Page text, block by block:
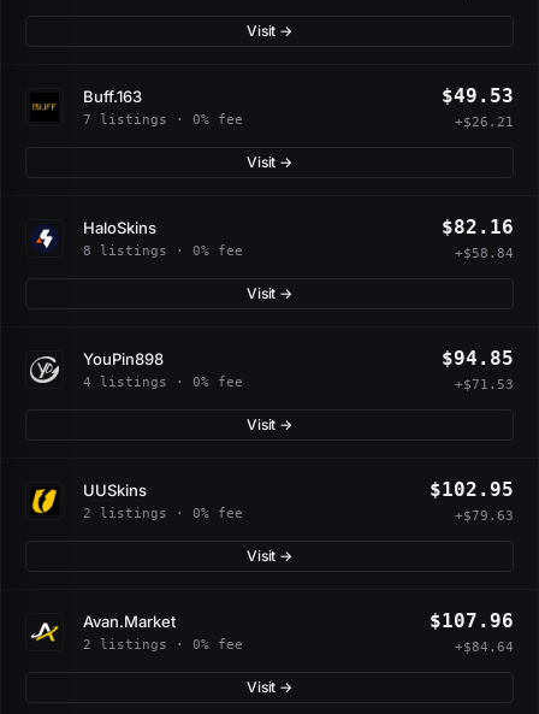
Visit →
Buff.163
7 listings · 0% fee
$49.53
+$26.21
Visit →
HaloSkins
8 listings · 0% fee
$82.16
+$58.84
Visit →
YouPin898
4 listings · 0% fee
$94.85
+$71.53
Visit →
UUSkins
2 listings · 0% fee
$102.95
+$79.63
Visit →
Avan.Market
2 listings · 0% fee
$107.96
+$84.64
Visit →